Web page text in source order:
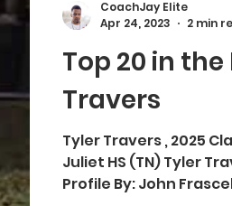
Top 20 in
Travers
Tyler Travers , 2025
Juliet HS (TN) Tyler
Profile By: John
CoachJay Elite
Apr 24, 2023
2 min